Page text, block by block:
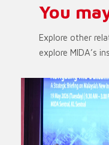
You
Explore other
explore MIDA’s